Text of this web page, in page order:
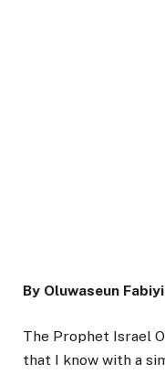
By Oluwaseun Fabiyi
The Prophet Israel
that I know with a